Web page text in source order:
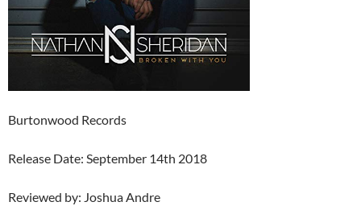
Burtonwood Records
Release Date: September 14th 2018
Reviewed by: Joshua Andre